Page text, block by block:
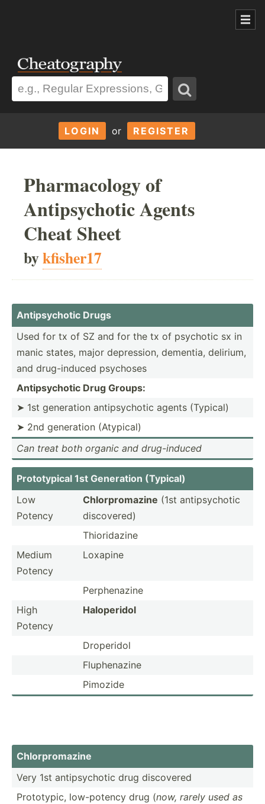
LOGIN or REGISTER
Pharmacology of
Antipsychotic Agents
Cheat Sheet
bykfisher17
Antips­ychotic Drugs
Used for tx of SZ and for the tx of psychotic sx in
manic states, major depres­sion, dementia, delirium,
and drug-i­nduced psychoses
Antips­ychotic Drug Groups:
➤ 1st generation antips­ychotic agents (Typical)
➤ 2nd generation (Atypical)
Can treat both organic and drug-i­nduced
Protot­ypical 1st Generation (Typical)
Low
Potency
Chlorp­rom­azine (1st antips­ychotic
discov­ered)
Thiori­dazine
Medium
Potency
Loxapine
Perphe­nazine
High
Potency
Halope­ridol
Droperidol
Fluphe­nazine
Pimozide
Chlorp­rom­azine
Very 1st antips­ychotic drug discovered
Protot­ypic, low-po­tency drug (now, rarely used as